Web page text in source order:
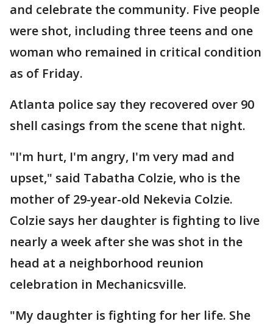
and celebrate the community. Five people
were shot, including three teens and one
woman who remained in critical condition
as of Friday.
Atlanta police say they recovered over 90
shell casings from the scene that night.
"I'm hurt, I'm angry, I'm very mad and
upset," said Tabatha Colzie, who is the
mother of 29-year-old Nekevia Colzie.
Colzie says her daughter is fighting to live
nearly a week after she was shot in the
head at a neighborhood reunion
celebration in Mechanicsville.
"My daughter is fighting for her life. She